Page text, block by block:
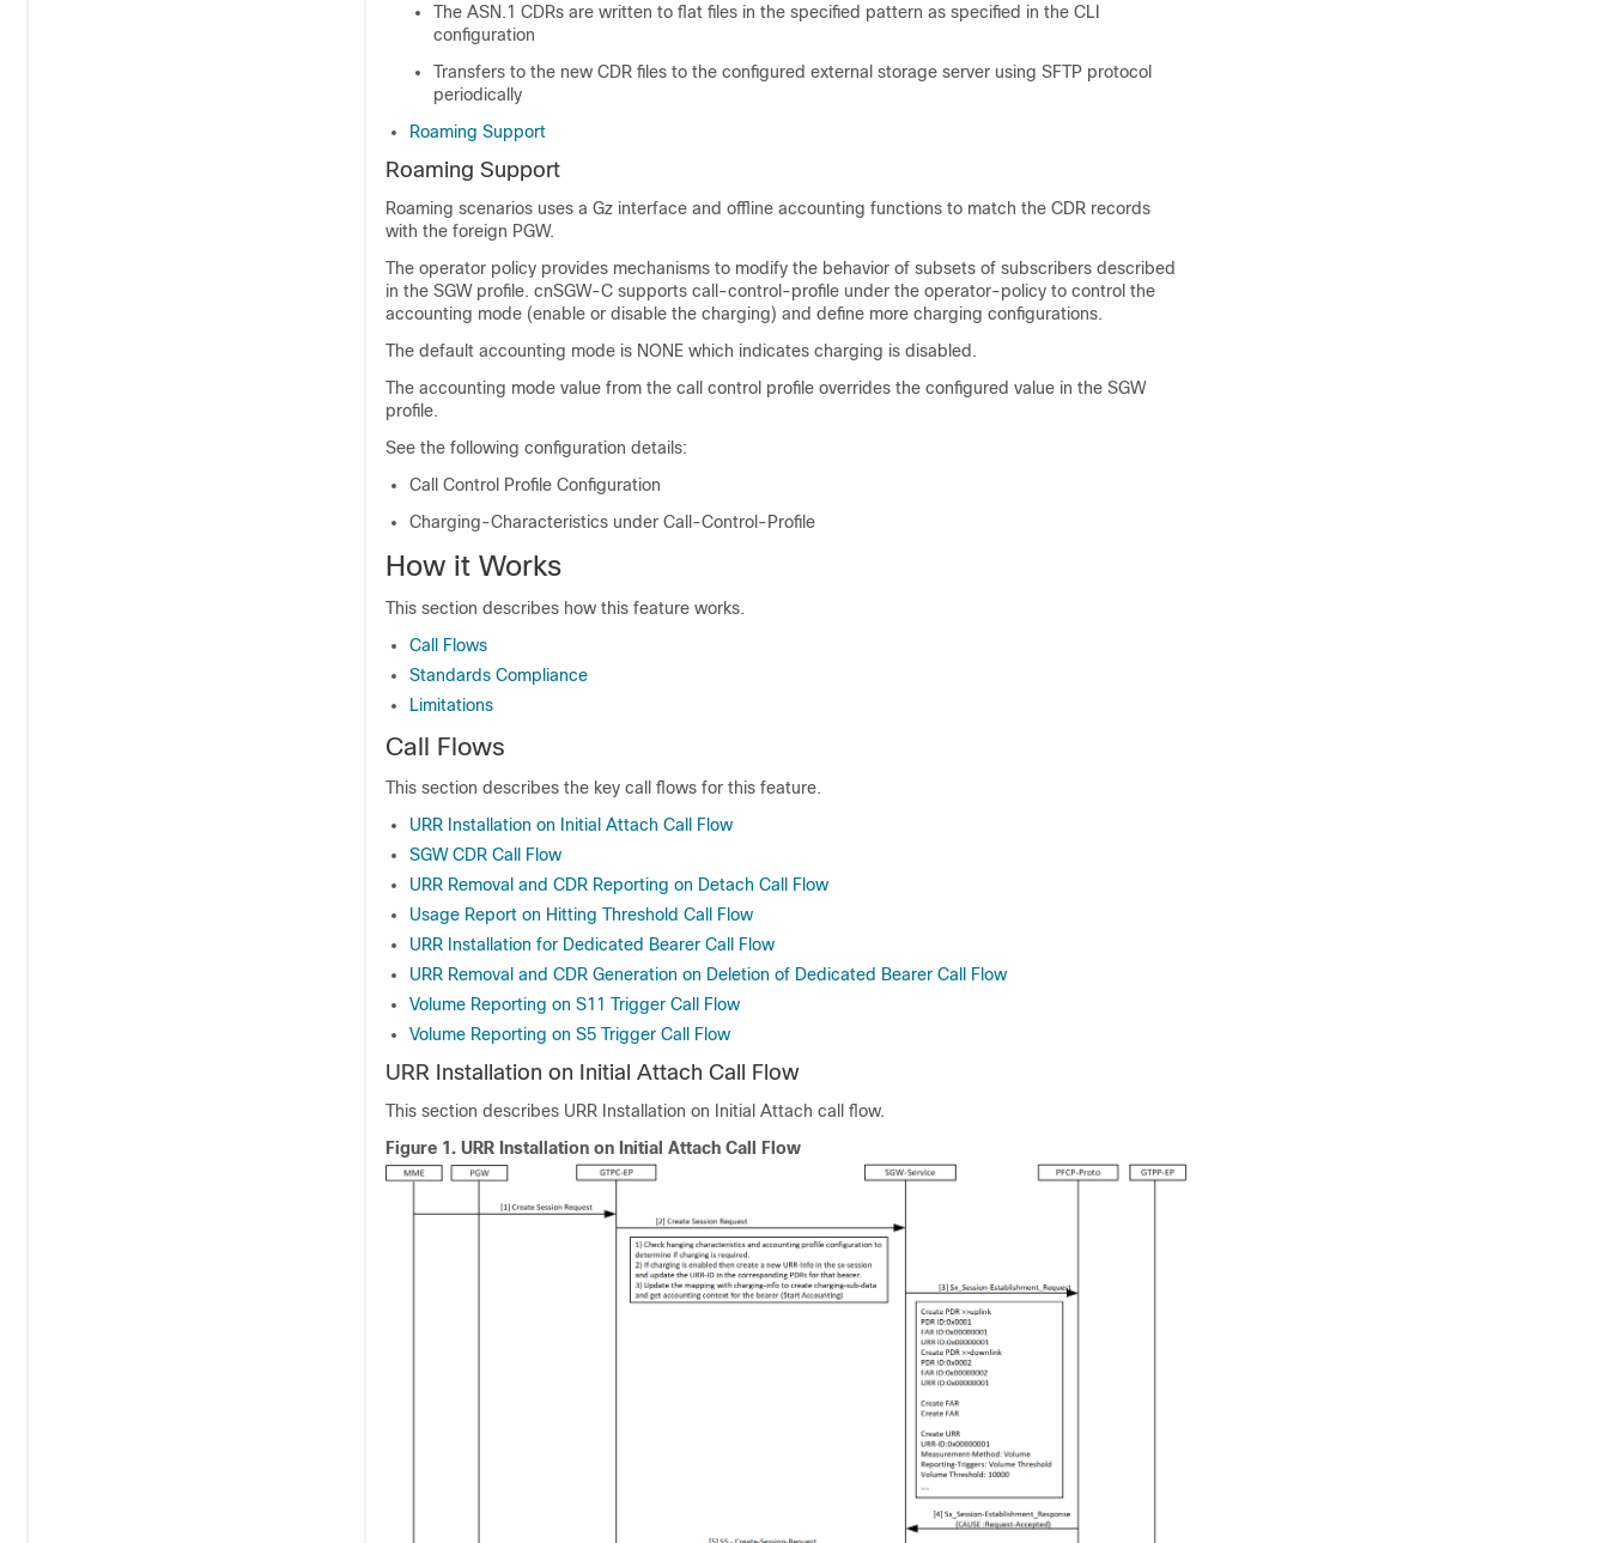
The ASN.1 CDRs are written to flat files in the specified pattern as specified in the CLI
configuration
Transfers to the new CDR files to the configured external storage server using SFTP protocol
periodically
Roaming Support
Roaming Support
Roaming scenarios uses a Gz interface and offline accounting functions to match the CDR records
with the foreign PGW.
The operator policy provides mechanisms to modify the behavior of subsets of subscribers described
in the SGW profile. cnSGW-C supports call-control-profile under the operator-policy to control the
accounting mode (enable or disable the charging) and define more charging configurations.
The default accounting mode is NONE which indicates charging is disabled.
The accounting mode value from the call control profile overrides the configured value in the SGW
profile.
See the following configuration details:
Call Control Profile Configuration
Charging-Characteristics under Call-Control-Profile
How it Works
This section describes how this feature works.
Call Flows
Standards Compliance
Limitations
Call Flows
This section describes the key call flows for this feature.
URR Installation on Initial Attach Call Flow
SGW CDR Call Flow
URR Removal and CDR Reporting on Detach Call Flow
Usage Report on Hitting Threshold Call Flow
URR Installation for Dedicated Bearer Call Flow
URR Removal and CDR Generation on Deletion of Dedicated Bearer Call Flow
Volume Reporting on S11 Trigger Call Flow
Volume Reporting on S5 Trigger Call Flow
URR Installation on Initial Attach Call Flow
This section describes URR Installation on Initial Attach call flow.
Figure 1. URR Installation on Initial Attach Call Flow